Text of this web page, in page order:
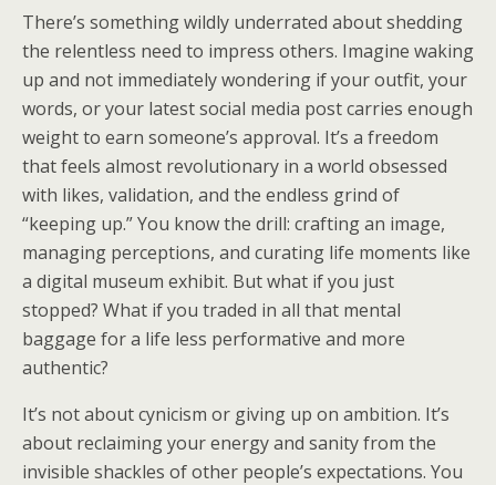
There’s something wildly underrated about shedding
the relentless need to impress others. Imagine waking
up and not immediately wondering if your outfit, your
words, or your latest social media post carries enough
weight to earn someone’s approval. It’s a freedom
that feels almost revolutionary in a world obsessed
with likes, validation, and the endless grind of
“keeping up.” You know the drill: crafting an image,
managing perceptions, and curating life moments like
a digital museum exhibit. But what if you just
stopped? What if you traded in all that mental
baggage for a life less performative and more
authentic?
It’s not about cynicism or giving up on ambition. It’s
about reclaiming your energy and sanity from the
invisible shackles of other people’s expectations. You